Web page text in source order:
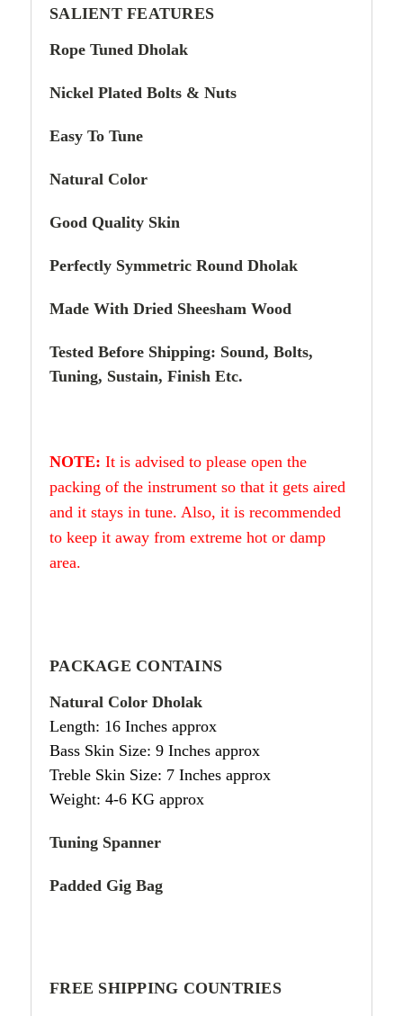
SALIENT FEATURES
Rope Tuned Dholak
Nickel Plated Bolts & Nuts
Easy To Tune
Natural Color
Good Quality Skin
Perfectly Symmetric Round Dholak
Made With Dried Sheesham Wood
Tested Before Shipping: Sound, Bolts,
Tuning, Sustain, Finish Etc.
NOTE: It is advised to please open the
packing of the instrument so that it gets aired
and it stays in tune. Also, it is recommended
to keep it away from extreme hot or damp
area.
PACKAGE CONTAINS
Natural Color Dholak
Length: 16 Inches approx
Bass Skin Size: 9 Inches approx
Treble Skin Size: 7 Inches approx
Weight: 4-6 KG approx
Tuning Spanner
Padded Gig Bag
FREE SHIPPING COUNTRIES